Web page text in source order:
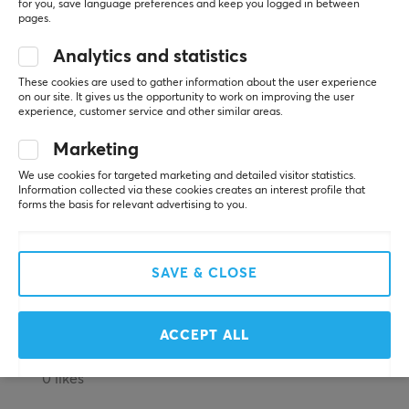
10-40000 Hz
Impedance
32 Ω
Sensitivity
Connection
Yes
Based on 1 review
5
100%
2
Relevance
Top 5/5
0 likes
for you, save language preferences and keep you logged in between
pages.
Analytics and statistics
These cookies are used to gather information about the user experience
on our site. It gives us the opportunity to work on improving the user
experience, customer service and other similar areas.
Marketing
We use cookies for targeted marketing and detailed visitor statistics.
Information collected via these cookies creates an interest profile that
forms the basis for relevant advertising to you.
SAVE & CLOSE
ACCEPT ALL